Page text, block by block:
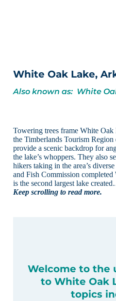
White Oak Lake,
Also known as: White
Towering trees frame White
the Timberlands Tourism
provide a scenic backdrop for
the lake’s whoppers. They also
hikers taking in the area’s
and Fish Commission
is the second largest lake
Keep scrolling to read more.
Welcome to the
to White Oak
topics